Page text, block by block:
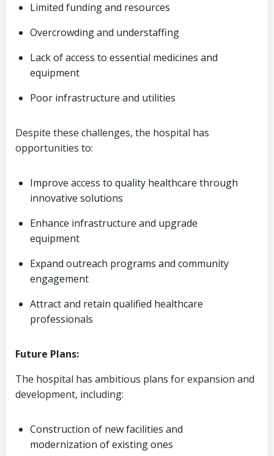
Limited funding and resources
Overcrowding and understaffing
Lack of access to essential medicines and
equipment
Poor infrastructure and utilities
Despite these challenges, the hospital has
opportunities to:
Improve access to quality healthcare through
innovative solutions
Enhance infrastructure and upgrade
equipment
Expand outreach programs and community
engagement
Attract and retain qualified healthcare
professionals
Future Plans:
The hospital has ambitious plans for expansion and
development, including:
Construction of new facilities and
modernization of existing ones